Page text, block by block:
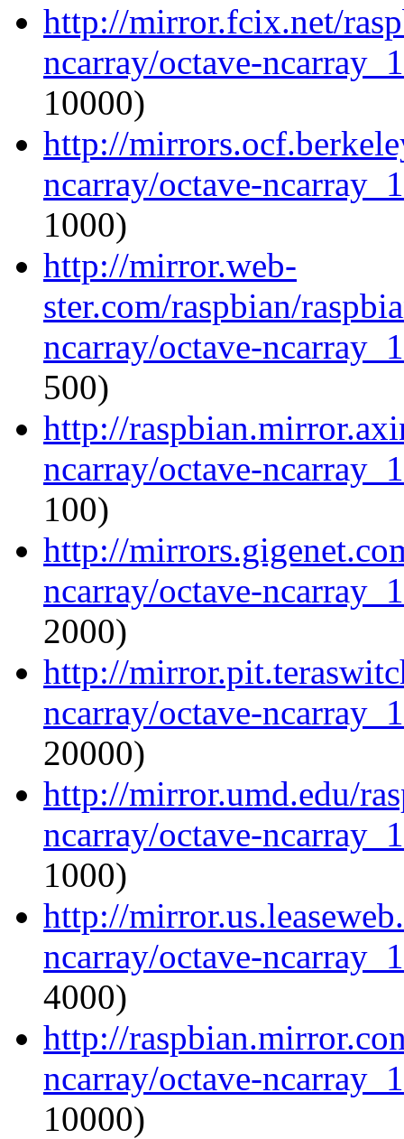
http://mirror.fcix.net/
ncarray/octave-
10000)
http://
ncarray/octave-
1000)
http://mirror.web-
ster.com/raspbian/
ncarray/octave-
500)
http://
ncarray/octave-
100)
http://
ncarray/octave-
2000)
http://
ncarray/octave-
20000)
http://mirror.umd.edu/
ncarray/octave-
1000)
http://
ncarray/octave-
4000)
http://
ncarray/octave-
10000)